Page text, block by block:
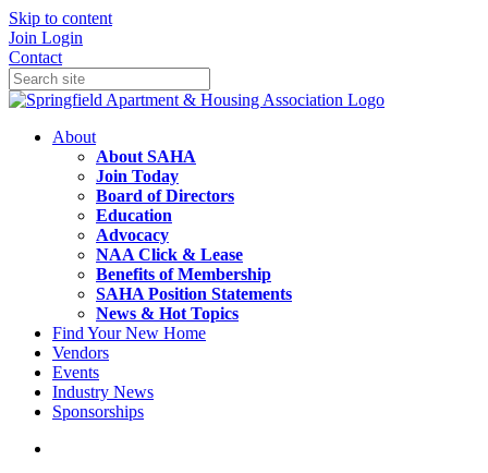
Skip to content
Join Login
Contact
About
About SAHA
Join Today
Board of Directors
Education
Advocacy
NAA Click & Lease
Benefits of Membership
SAHA Position Statements
News & Hot Topics
Find Your New Home
Vendors
Events
Industry News
Sponsorships